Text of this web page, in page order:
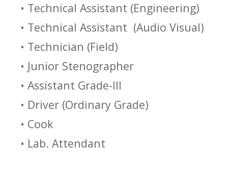
• Technical Assistant (Engineering)
• Technical Assistant (Audio Visual)
• Technician (Field)
• Junior Stenographer
• Assistant Grade-III
• Driver (Ordinary Grade)
• Cook
• Lab. Attendant